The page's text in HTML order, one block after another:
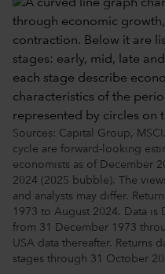
Sources: Capital Group,
cycle are forward-looking
economists as of December
2024 (2025 bubble). The
and analysts may differ.
1973 to August 2024. Data is
from 31 December 1973
USA data thereafter. Returns
stages through 31 October